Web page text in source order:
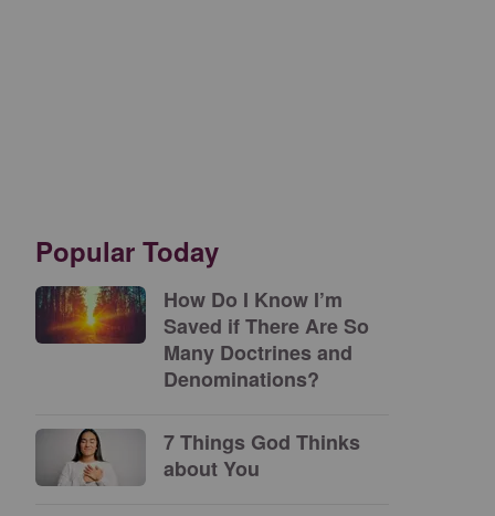
Popular Today
How Do I Know I’m
Saved if There Are So
Many Doctrines and
Denominations?
7 Things God Thinks
about You